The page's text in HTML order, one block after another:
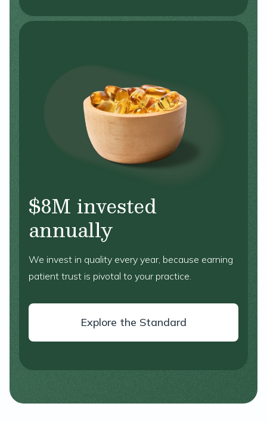
$8M invested
annually
We invest in quality every year, because earning
patient trust is pivotal to your practice.
Explore the Standard